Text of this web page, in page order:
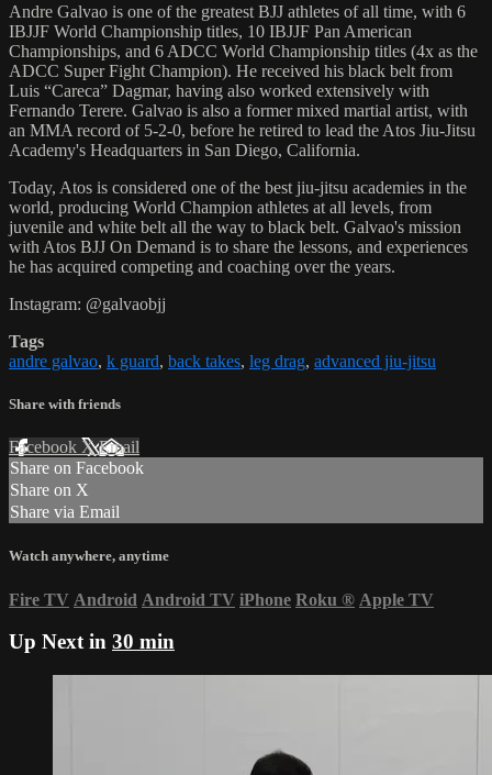
Andre Galvao is one of the greatest BJJ athletes of all time, with 6
IBJJF World Championship titles, 10 IBJJF Pan American
Championships, and 6 ADCC World Championship titles (4x as the
ADCC Super Fight Champion). He received his black belt from
Luis “Careca” Dagmar, having also worked extensively with
Fernando Terere. Galvao is also a former mixed martial artist, with
an MMA record of 5-2-0, before he retired to lead the Atos Jiu-Jitsu
Academy's Headquarters in San Diego, California.
Today, Atos is considered one of the best jiu-jitsu academies in the
world, producing World Champion athletes at all levels, from
juvenile and white belt all the way to black belt. Galvao's mission
with Atos BJJ On Demand is to share the lessons, and experiences
he has acquired competing and coaching over the years.
Instagram: @galvaobjj
Tags
andre galvao, k guard, back takes, leg drag, advanced jiu-jitsu
Share with friends
Facebook XEmail
Share on Facebook
Share on X
Share via Email
Watch anywhere, anytime
Fire TV Android Android TV iPhone Roku ® Apple TV
Up Next in 30 min